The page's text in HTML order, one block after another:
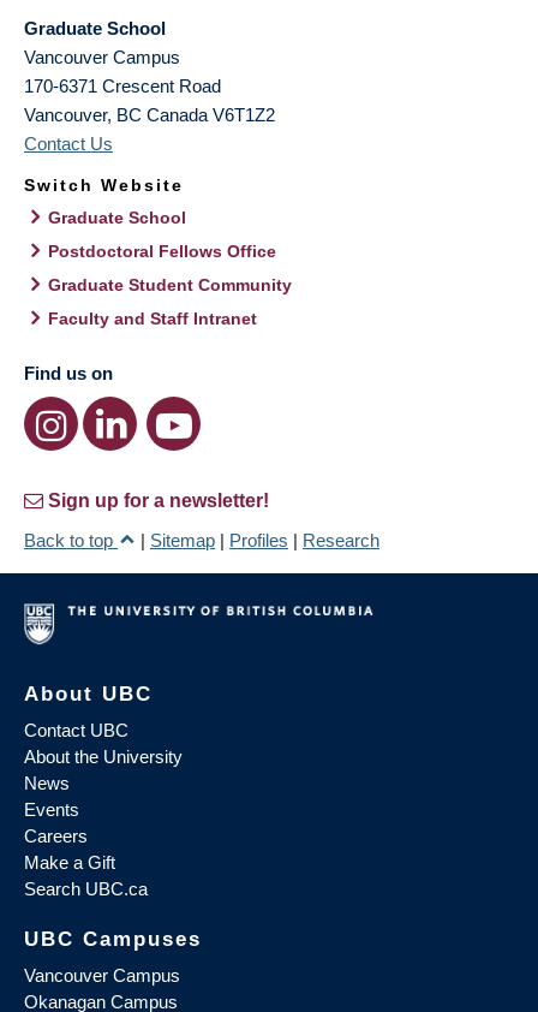
Graduate School
Vancouver Campus
170-6371 Crescent Road
Vancouver, BC Canada V6T1Z2
Contact Us
Switch Website
Graduate School
Postdoctoral Fellows Office
Graduate Student Community
Faculty and Staff Intranet
Find us on
Sign up for a newsletter!
Back to top
| Sitemap | Profiles | Research
About UBC
Contact UBC
About the University
News
Events
Careers
Make a Gift
Search UBC.ca
UBC Campuses
Vancouver Campus
Okanagan Campus